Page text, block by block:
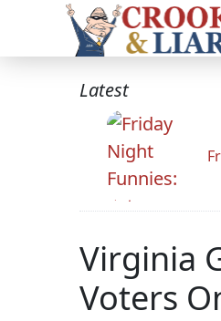
Latest
Virginia
Voters